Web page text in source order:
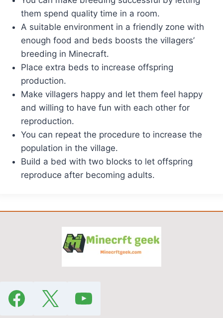
them spend quality time in a room.
A suitable environment in a friendly zone with
enough food and beds boosts the villagers’
breeding in Minecraft.
Place extra beds to increase offspring
production.
Make villagers happy and let them feel happy
and willing to have fun with each other for
reproduction.
You can repeat the procedure to increase the
population in the village.
Build a bed with two blocks to let offspring
reproduce after becoming adults.